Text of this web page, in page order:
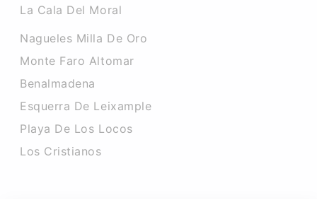
La Cala Del Moral
Nagueles Milla De Oro
Monte Faro Altomar
Benalmadena
Esquerra De Leixample
Playa De Los Locos
Los Cristianos